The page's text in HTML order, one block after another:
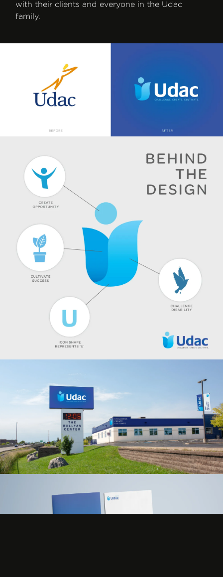
with their clients and everyone in the Udac
family.